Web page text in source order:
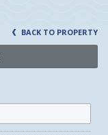
BACK TO PROPERTY